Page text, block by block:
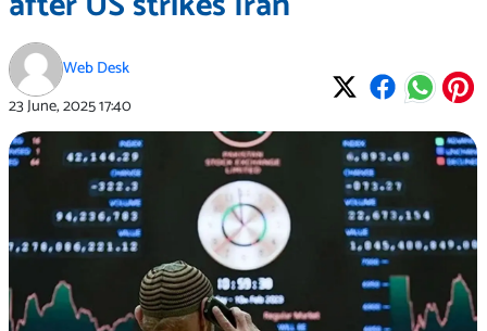
Web Desk
23 June, 202517:40